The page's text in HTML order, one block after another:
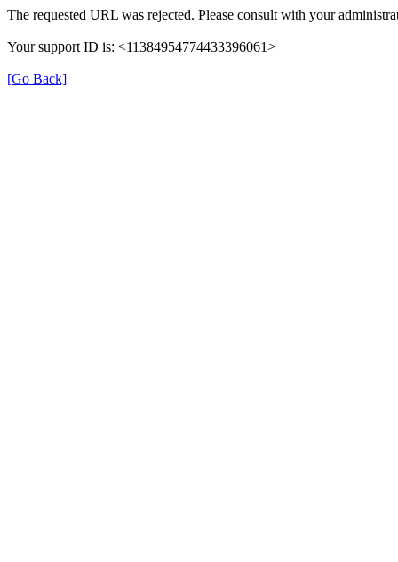
The requested URL was rejected. Please consult with your
Your support ID is: <11384954774433396061>
[Go Back]